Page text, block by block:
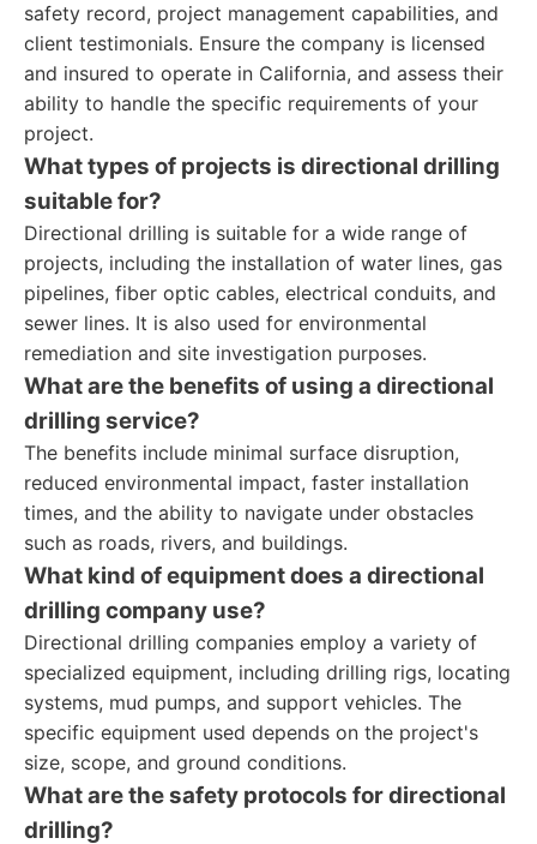
safety record, project management capabilities, and
client testimonials. Ensure the company is licensed
and insured to operate in California, and assess their
ability to handle the specific requirements of your
project.
What types of projects is directional drilling
suitable for?
Directional drilling is suitable for a wide range of
projects, including the installation of water lines, gas
pipelines, fiber optic cables, electrical conduits, and
sewer lines. It is also used for environmental
remediation and site investigation purposes.
What are the benefits of using a directional
drilling service?
The benefits include minimal surface disruption,
reduced environmental impact, faster installation
times, and the ability to navigate under obstacles
such as roads, rivers, and buildings.
What kind of equipment does a directional
drilling company use?
Directional drilling companies employ a variety of
specialized equipment, including drilling rigs, locating
systems, mud pumps, and support vehicles. The
specific equipment used depends on the project's
size, scope, and ground conditions.
What are the safety protocols for directional
drilling?